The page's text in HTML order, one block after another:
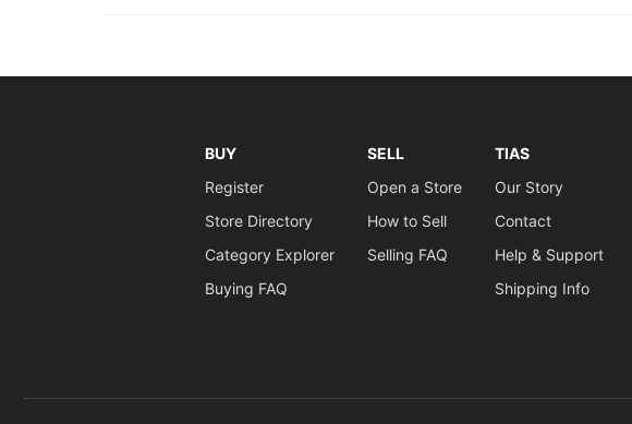
BUY
Register
Store Directory
Category Explorer
Buying FAQ
SELL
Open a Store
How to Sell
Selling FAQ
TIAS
Our Story
Contact
Help & Support
Shipping Info